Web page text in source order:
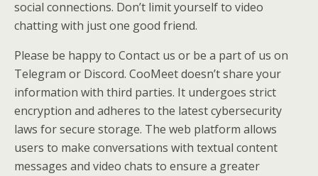
social connections. Don’t limit yourself to video
chatting with just one good friend.
Please be happy to Contact us or be a part of us on
Telegram or Discord. CooMeet doesn’t share your
information with third parties. It undergoes strict
encryption and adheres to the latest cybersecurity
laws for secure storage. The web platform allows
users to make conversations with textual content
messages and video chats to ensure a greater